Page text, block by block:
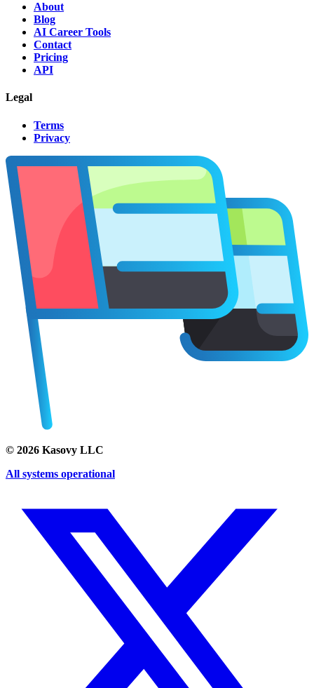
About
Blog
AI Career Tools
Contact
Pricing
API
Legal
Terms
Privacy
© 2026 Kasovy LLC
All systems operational